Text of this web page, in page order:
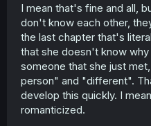
I mean that's fine and all,
don't know each other,
the last chapter that's
that she doesn't know
someone that she just
person" and "different".
develop this quickly. I
romanticized.